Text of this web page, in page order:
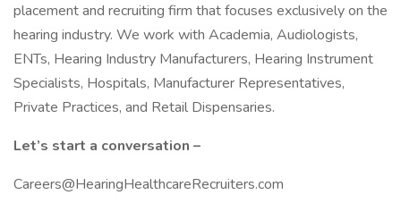
placement and recruiting firm that focuses exclusively on the
hearing industry. We work with Academia, Audiologists,
ENTs, Hearing Industry Manufacturers, Hearing Instrument
Specialists, Hospitals, Manufacturer Representatives,
Private Practices, and Retail Dispensaries.
Let’s start a conversation –
Careers@HearingHealthcareRecruiters.com